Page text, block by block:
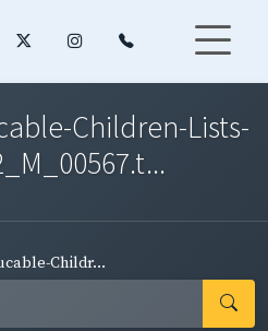
Children-Lists-
Childr...